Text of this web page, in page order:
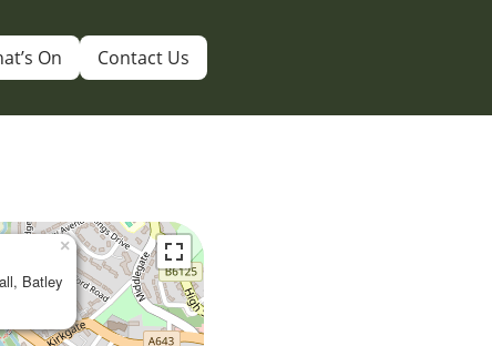
On Contact Us
Batley
×